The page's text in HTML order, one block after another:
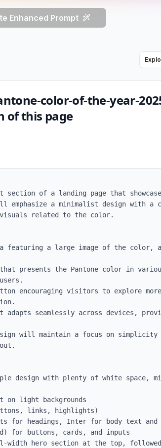
Enhanced Prompt
color-of-the-year-
of this page
of a landing page that
emphasize a minimalist design with a
visuals related to the color.
a large image of the color,
presents the Pantone color in
encouraging visitors to explore
adapts seamlessly across devices,
will maintain a focus on simplicity
design with plenty of white space,
on light backgrounds
links, highlights)
for headings, Inter for body text and
for buttons, cards, and inputs
hero section at the top,